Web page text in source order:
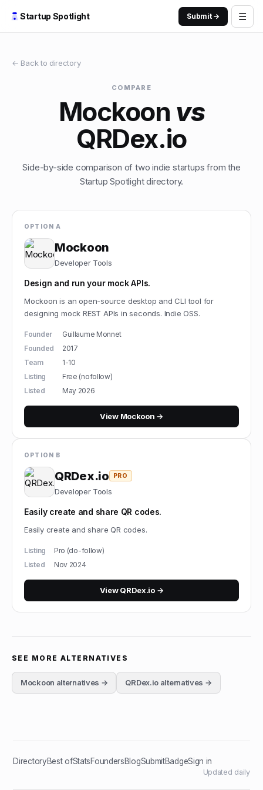
Startup Spotlight Submit → ☰
← Back to directory
COMPARE
Mockoon vs
QRDex.io
Side-by-side comparison of two indie startups from the
Startup Spotlight directory.
OPTION A
Mockoon
Developer Tools
Design and run your mock APIs.
Mockoon is an open-source desktop and CLI tool for
designing mock REST APIs in seconds. Indie OSS.
Founder
Guillaume Monnet
Founded
2017
Team
1-10
Listing
Free (nofollow)
Listed
May 2026
View Mockoon →
OPTION B
QRDex.io PRO
Developer Tools
Easily create and share QR codes.
Easily create and share QR codes.
Listing
Pro (do-follow)
Listed
Nov 2024
ViewQRDex.io→
SEE MORE ALTERNATIVES
Mockoon alternatives → QRDex.io alternatives →
DirectoryBest ofStatsFoundersBlogSubmitBadgeSign in
Updated daily